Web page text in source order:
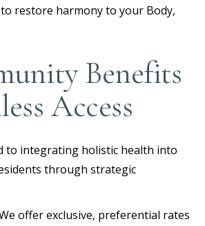
restore harmony to your Body,
Benefits
Access
to integrating holistic health into
through strategic
offer exclusive, preferential rates